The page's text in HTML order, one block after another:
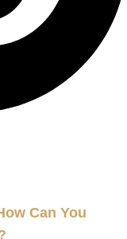
Can You